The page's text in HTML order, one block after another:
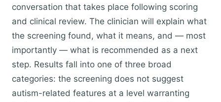
conversation that takes place following scoring
and clinical review. The clinician will explain what
the screening found, what it means, and — most
importantly — what is recommended as a next
step. Results fall into one of three broad
categories: the screening does not suggest
autism-related features at a level warranting